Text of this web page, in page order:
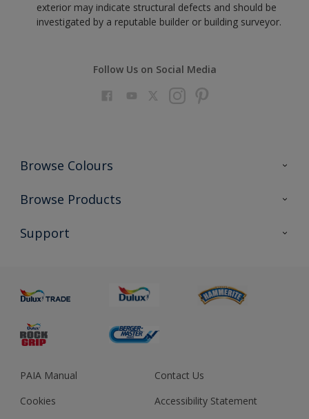
exterior may indicate structural defects and should be
investigated by a reputable builder or building surveyor.
Follow Us on Social Media
Browse Colours
Colour Futures 2023
Browse Products
All Products
Support
Sustainability
Colour Accuracy
PAIA Manual
Cookies
Contact Us
Accessibility Statement